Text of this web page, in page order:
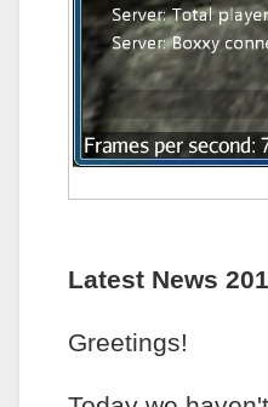
Latest News
Greetings!